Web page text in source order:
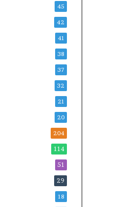
45
42
41
38
37
32
21
20
204
114
51
29
18